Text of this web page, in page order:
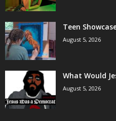
Teen
August 5, 2026
What Would
August 5, 2026